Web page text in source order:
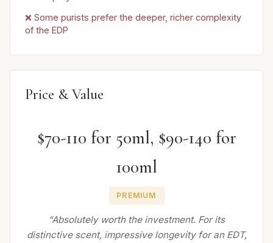
❌ Some purists prefer the deeper, richer complexity
of the EDP
Price & Value
$70-110 for 50ml, $90-140 for
100ml
PREMIUM
“Absolutely worth the investment. For its
distinctive scent, impressive longevity for an EDT,